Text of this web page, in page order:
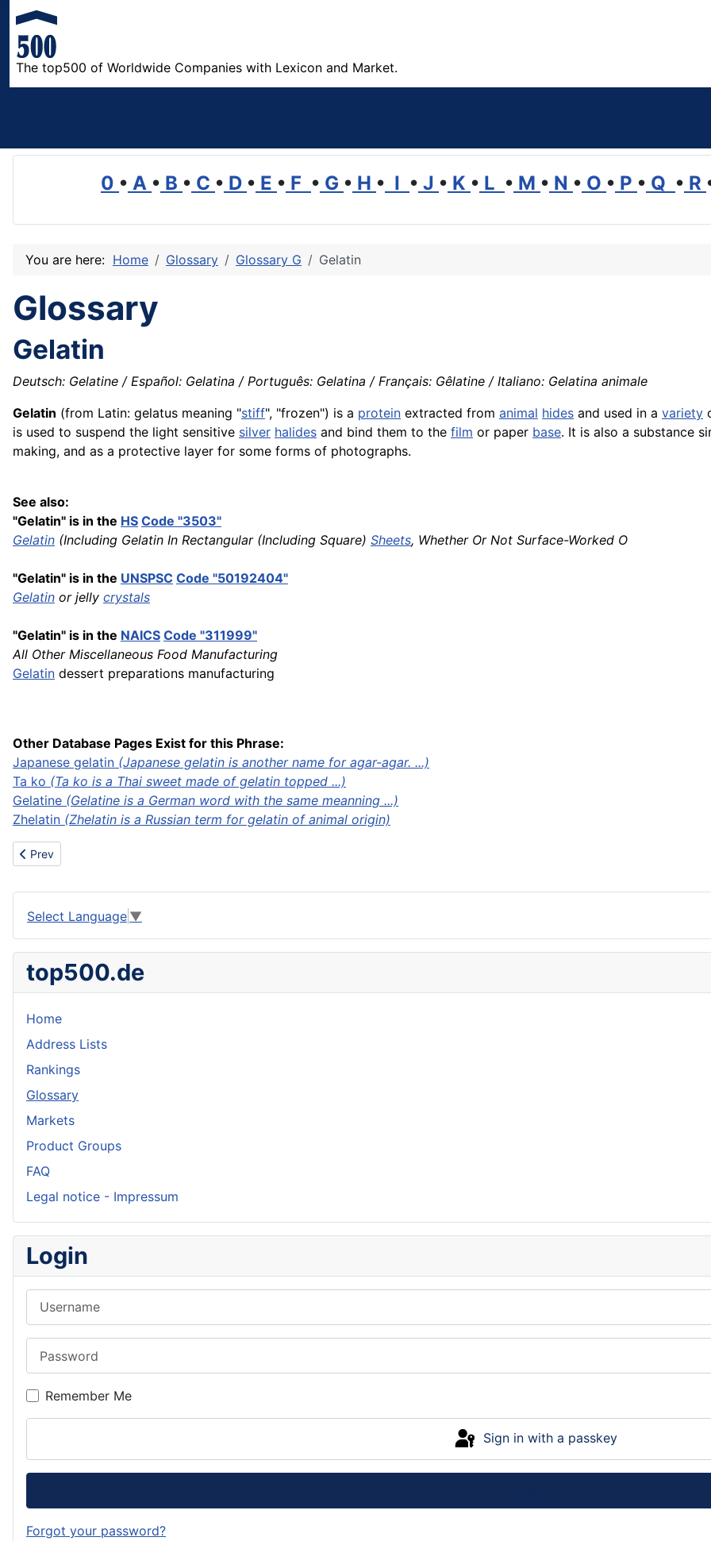
The top500 of Worldwide Companies with Lexicon and Market.
0 • A • B • C • D • E • F • G • H • I • J • K • L • M • N • O • P • Q • R
You are here: Home Glossary Glossary G Gelatin
Glossary
Gelatin
Deutsch: Gelatine / Español: Gelatina / Português: Gelatina / Français: Gêlatine / Italiano: Gelatina animale
Gelatin (from Latin: gelatus meaning "stiff", "frozen") is a protein extracted from animal hides and used in a variety
is used to suspend the light sensitive silver halides and bind them to the film or paper base. It is also a substance
making, and as a protective layer for some forms of photographs.
See also:
"Gelatin" is in the HS Code "3503"
Gelatin (Including Gelatin In Rectangular (Including Square) Sheets, Whether Or Not Surface-Worked O
"Gelatin" is in the UNSPSC Code "50192404"
Gelatin or jelly crystals
"Gelatin" is in the NAICS Code "311999"
All Other Miscellaneous Food Manufacturing
Gelatin dessert preparations manufacturing
Other Database Pages Exist for this Phrase:
Japanese gelatin (Japanese gelatin is another name for agar-agar. ...)
Ta ko (Ta ko is a Thai sweet made of gelatin topped ...)
Gelatine (Gelatine is a German word with the same meanning ...)
Zhelatin (Zhelatin is a Russian term for gelatin of animal origin)
Previous article: Gel dyeing
Prev
Select Language ▼
top500.de
Home
Address Lists
Rankings
Glossary
Markets
Product Groups
FAQ
Legal notice - Impressum
Login
Remember Me
Sign in with a passkey
Forgot your password?